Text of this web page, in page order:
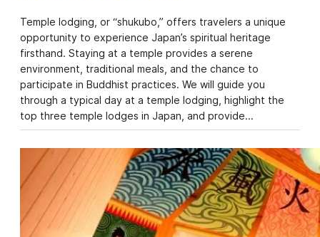
Temple lodging, or “shukubo,” offers travelers a unique
opportunity to experience Japan’s spiritual heritage
firsthand. Staying at a temple provides a serene
environment, traditional meals, and the chance to
participate in Buddhist practices. We will guide you
through a typical day at a temple lodging, highlight the
top three temple lodges in Japan, and provide…